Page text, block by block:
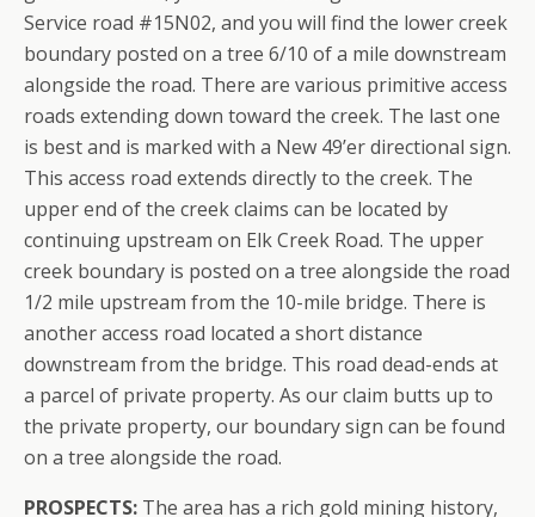
Service road #15N02, and you will find the lower creek
boundary posted on a tree 6/10 of a mile downstream
alongside the road. There are various primitive access
roads extending down toward the creek. The last one
is best and is marked with a New 49’er directional sign.
This access road extends directly to the creek. The
upper end of the creek claims can be located by
continuing upstream on Elk Creek Road. The upper
creek boundary is posted on a tree alongside the road
1/2 mile upstream from the 10-mile bridge. There is
another access road located a short distance
downstream from the bridge. This road dead-ends at
a parcel of private property. As our claim butts up to
the private property, our boundary sign can be found
on a tree alongside the road.
PROSPECTS: The area has a rich gold mining history,